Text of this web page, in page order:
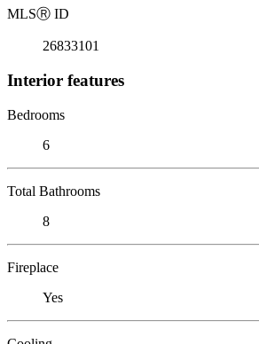
MLSⓇ ID
26833101
Interior features
Bedrooms
6
Total Bathrooms
8
Fireplace
Yes